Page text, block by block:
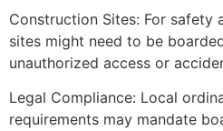
Construction Sites: For safety
sites might need to be
unauthorized access or
Legal Compliance: Local
requirements may mandate